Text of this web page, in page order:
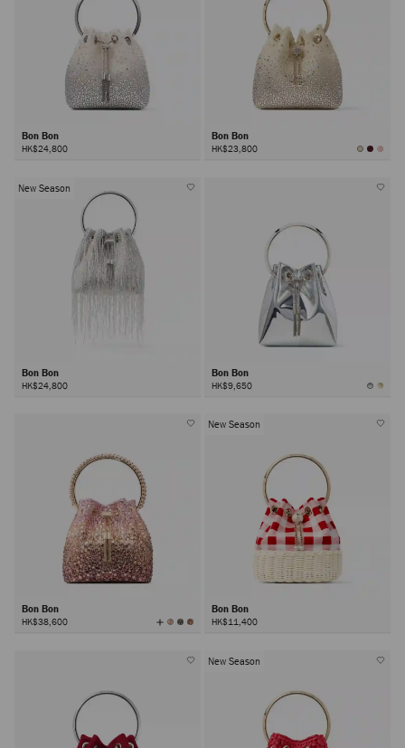
Bon Bon
HK$24,800
Bon Bon
HK$23,800
New Season
Bon Bon
HK$24,800
Bon Bon
HK$9,650
Bon Bon
HK$38,600 View
All
New Season
Bon Bon
HK$11,400
New Season